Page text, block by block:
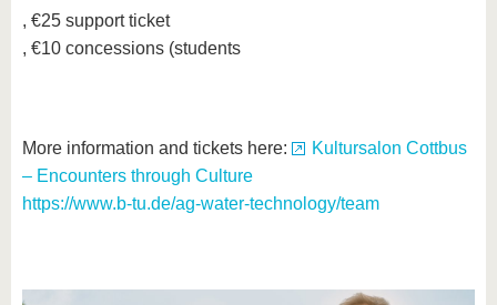
, €25 support ticket
, €10 concessions (students
More information and tickets here:
Kultursalon Cottbus
– Encounters through Culture
https://www.b-tu.de/ag-water-technology/team